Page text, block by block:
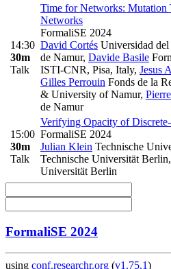
14:30
30m
Talk
Time for Networks: Mutation
Networks
FormaliSE 2024
David Cortés Universidad
de Namur, Davide Basile
ISTI-CNR, Pisa, Italy, Jesus
Gilles Perrouin Fonds de la
& University of Namur,
de Namur
15:00
30m
Talk
Verifying Opacity of
FormaliSE 2024
Julian Klein Technische
Technische Universität Berlin,
Universität Berlin
FormaliSE 2024
using conf.researchr.org (v1.75.1)